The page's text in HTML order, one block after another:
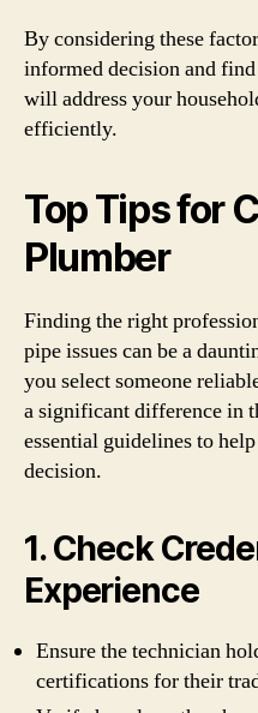
By considering these
informed decision and
will address your
efficiently.
Top Tips for
Plumber
Finding the right
pipe issues can be a
you select someone
a significant difference in
essential guidelines to
decision.
1. Check
Experience
Ensure the technician
certifications for their